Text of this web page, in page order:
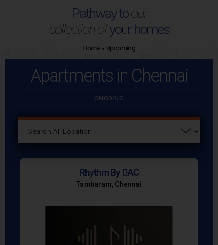
Pathway toour
collection ofyour homes
Home » Upcoming
Apartments in Chennai
ONGOING
Rhythm By DAC
Tambaram, Chennai